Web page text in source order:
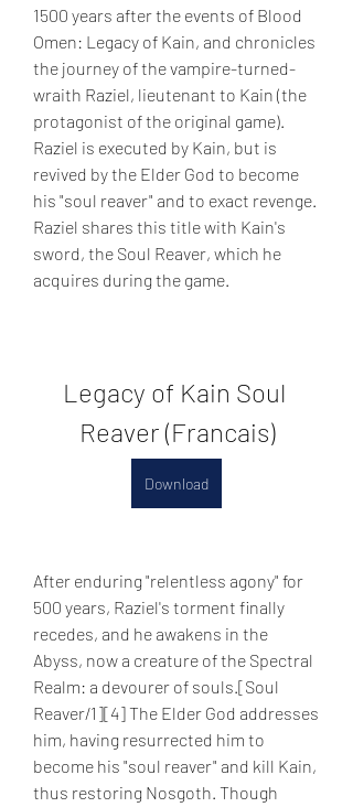
1500 years after the events of Blood
Omen: Legacy of Kain, and chronicles
the journey of the vampire-turned-
wraith Raziel, lieutenant to Kain (the
protagonist of the original game).
Raziel is executed by Kain, but is
revived by the Elder God to become
his "soul reaver" and to exact revenge.
Raziel shares this title with Kain's
sword, the Soul Reaver, which he
acquires during the game.
Legacy of Kain Soul
Reaver (Francais)
Download
After enduring "relentless agony" for
500 years, Raziel's torment finally
recedes, and he awakens in the
Abyss, now a creature of the Spectral
Realm: a devourer of souls.[Soul
Reaver/1][4] The Elder God addresses
him, having resurrected him to
become his "soul reaver" and kill Kain,
thus restoring Nosgoth. Though